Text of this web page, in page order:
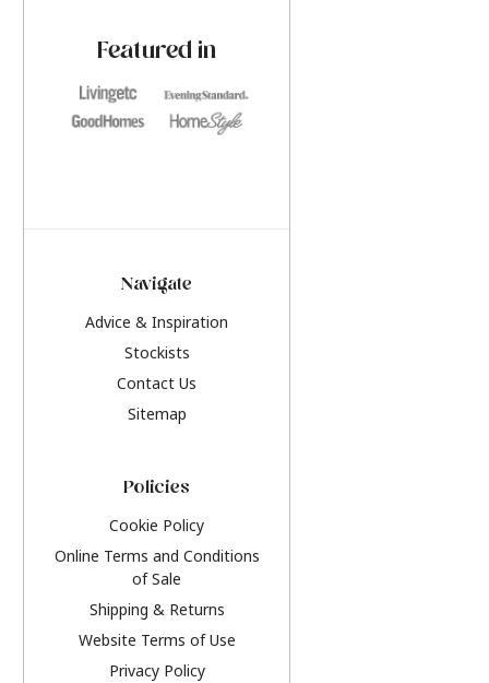
Featured in
Navigate
Advice & Inspiration
Stockists
Contact Us
Sitemap
Policies
Cookie Policy
Online Terms and Conditions
of Sale
Shipping & Returns
Website Terms of Use
Privacy Policy